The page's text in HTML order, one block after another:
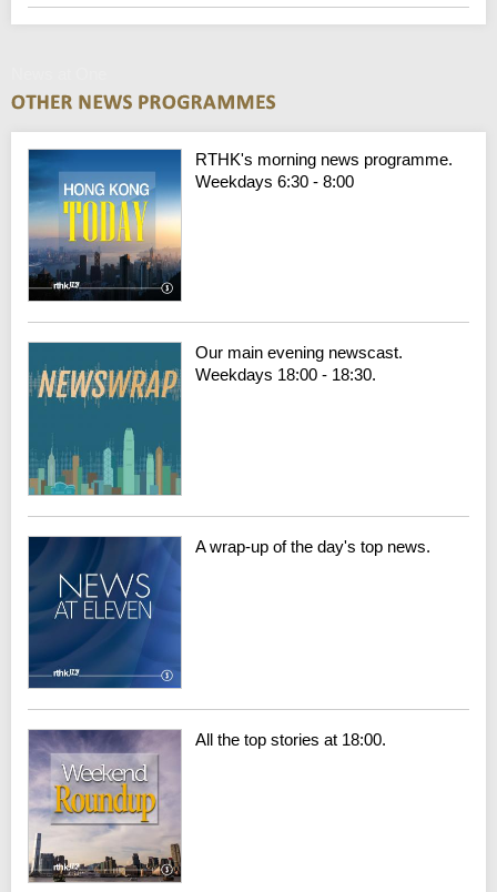
RTHK's morning news programme.
Weekdays 6:30 - 8:00
Our main evening newscast.
Weekdays 18:00 - 18:30.
A wrap-up of the day's top news.
All the top stories at 18:00.